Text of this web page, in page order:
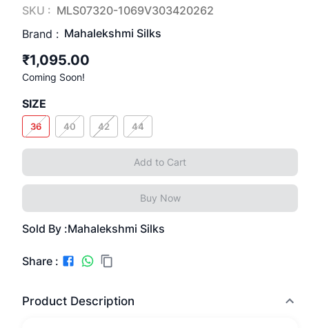
SKU : MLS07320-1069V303420262
Brand : Mahalekshmi Silks
₹1,095.00
Coming Soon!
SIZE
36 40 42 44
Add to Cart
Buy Now
Sold By :Mahalekshmi Silks
Share :
Product Description